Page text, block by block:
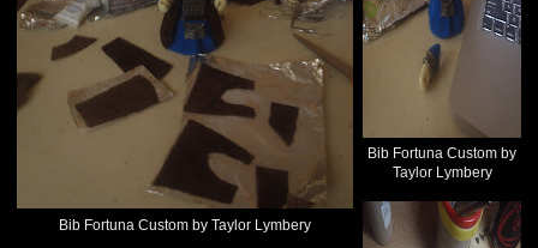
Bib Fortuna Custom by Taylor Lymbery
Bib Fortuna Custom by
Taylor Lymbery